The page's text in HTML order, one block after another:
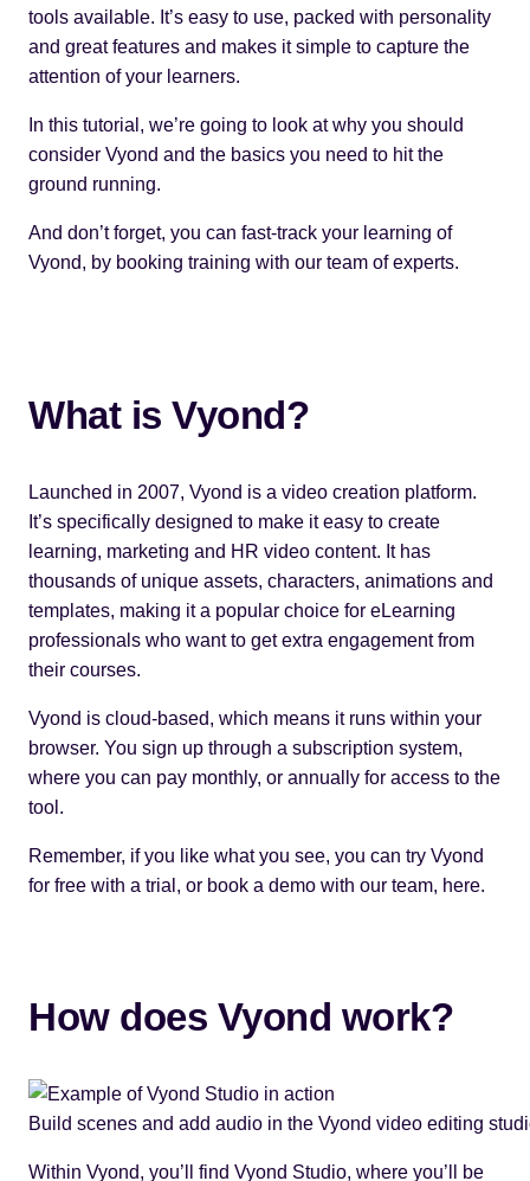
tools available. It’s easy to use, packed with personality
and great features and makes it simple to capture the
attention of your learners.
In this tutorial, we’re going to look at why you should
consider Vyond and the basics you need to hit the
ground running.
And don’t forget, you can fast-track your learning of
Vyond, by booking training with our team of experts.
What is Vyond?
Launched in 2007, Vyond is a video creation platform.
It’s specifically designed to make it easy to create
learning, marketing and HR video content. It has
thousands of unique assets, characters, animations and
templates, making it a popular choice for eLearning
professionals who want to get extra engagement from
their courses.
Vyond is cloud-based, which means it runs within your
browser. You sign up through a subscription system,
where you can pay monthly, or annually for access to the
tool.
Remember, if you like what you see, you can try Vyond
for free with a trial, or book a demo with our team, here.
How does Vyond work?
Build scenes and add audio in the Vyond video editing
Within Vyond, you’ll find Vyond Studio, where you’ll be